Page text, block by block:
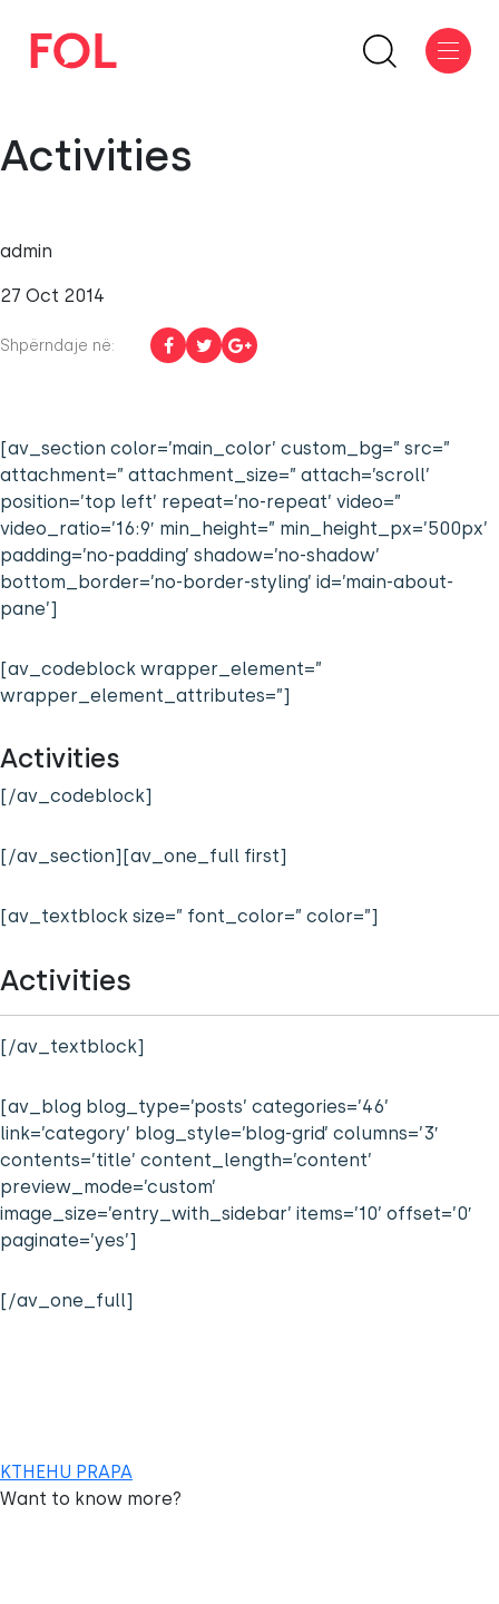
Activities
admin
27 Oct 2014
Shpërndaje në:
[av_section color=’main_color’ custom_bg=” src=”
attachment=” attachment_size=” attach=’scroll’
position=’top left’ repeat=’no-repeat’ video=”
video_ratio=’16:9′ min_height=” min_height_px=’500px’
padding=’no-padding’ shadow=’no-shadow’
bottom_border=’no-border-styling’ id=’main-about-
pane’]
[av_codeblock wrapper_element=”
wrapper_element_attributes=”]
Activities
[/av_codeblock]
[/av_section][av_one_full first]
[av_textblock size=” font_color=” color=”]
Activities
[/av_textblock]
[av_blog blog_type=’posts’ categories=’46’
link=’category’ blog_style=’blog-grid’ columns=’3′
contents=’title’ content_length=’content’
preview_mode=’custom’
image_size=’entry_with_sidebar’ items=’10’ offset=’0′
paginate=’yes’]
[/av_one_full]
KTHEHU PRAPA
Want to know more?